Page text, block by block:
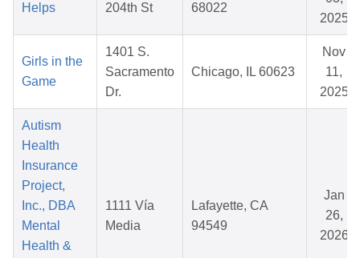
Helps
204th St
68022
2025
Girls in the
Game
1401 S.
Sacramento
Dr.
Chicago, IL 60623
Nov
11,
2025
Autism
Health
Insurance
Project,
Inc., DBA
Mental
Health &
1111 Vía
Media
Lafayette, CA
94549
Jan
26,
2026